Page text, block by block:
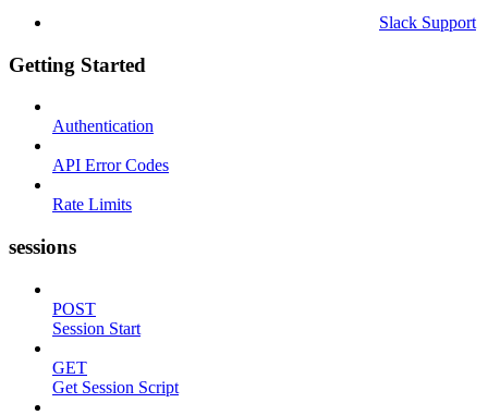
Slack Support
Getting Started
Authentication
API Error Codes
Rate Limits
sessions
POST
Session Start
GET
Get Session Script